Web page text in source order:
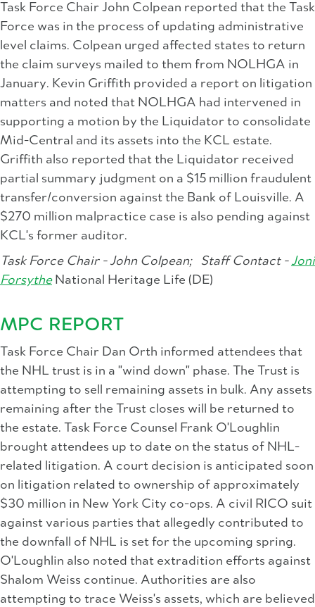
Task Force Chair John Colpean reported that the Task
Force was in the process of updating administrative
level claims. Colpean urged affected states to return
the claim surveys mailed to them from NOLHGA in
January. Kevin Griffith provided a report on litigation
matters and noted that NOLHGA had intervened in
supporting a motion by the Liquidator to consolidate
Mid-Central and its assets into the KCL estate.
Griffith also reported that the Liquidator received
partial summary judgment on a $15 million fraudulent
transfer/conversion against the Bank of Louisville. A
$270 million malpractice case is also pending against
KCL's former auditor.
Task Force Chair - John Colpean;
Staff Contact - Joni
ForsytheNational Heritage Life (DE)
MPC REPORT
Task Force Chair Dan Orth informed attendees that
the NHL trust is in a "wind down" phase. The Trust is
attempting to sell remaining assets in bulk. Any assets
remaining after the Trust closes will be returned to
the estate. Task Force Counsel Frank O'Loughlin
brought attendees up to date on the status of NHL-
related litigation. A court decision is anticipated soon
on litigation related to ownership of approximately
$30 million in New York City co-ops. A civil RICO suit
against various parties that allegedly contributed to
the downfall of NHL is set for the upcoming spring.
O'Loughlin also noted that extradition efforts against
Shalom Weiss continue. Authorities are also
attempting to trace Weiss's assets, which are believed